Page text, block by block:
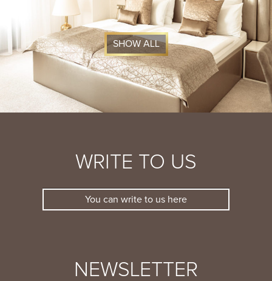
SHOW ALL
WRITE TO US
You can write to us here
NEWSLETTER